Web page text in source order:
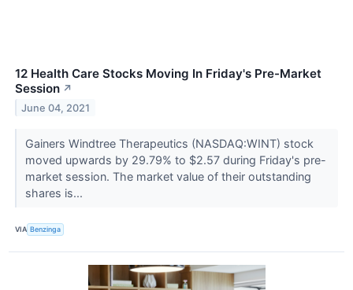
12 Health Care Stocks Moving In Friday's Pre-Market
Session ↗
June 04, 2021
Gainers Windtree Therapeutics (NASDAQ:WINT) stock
moved upwards by 29.79% to $2.57 during Friday's pre-
market session. The market value of their outstanding
shares is...
VIA Benzinga